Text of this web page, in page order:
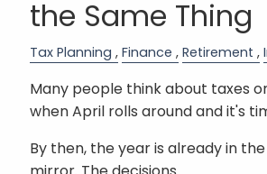
the Same Thing
Tax Planning Finance Retirement
Many people think about taxes
when April rolls around and it's
By then, the year is already in